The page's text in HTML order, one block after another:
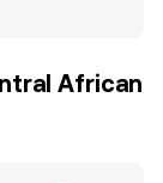
African